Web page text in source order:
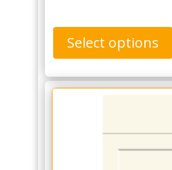
Select options